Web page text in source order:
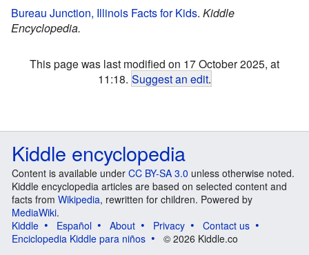
Bureau Junction, Illinois Facts for Kids. Kiddle
Encyclopedia.
This page was last modified on 17 October 2025, at
11:18. Suggest an edit.
Kiddle encyclopedia
Content is available under CC BY-SA 3.0 unless otherwise noted.
Kiddle encyclopedia articles are based on selected content and
facts from Wikipedia, rewritten for children. Powered by
MediaWiki.
Kiddle
Español About Privacy
Contact us
Enciclopedia Kiddle para niños
© 2026 Kiddle.co